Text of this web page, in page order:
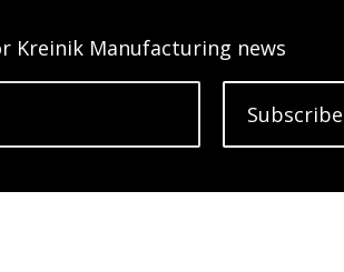
Kreinik Manufacturing news
Subscribe